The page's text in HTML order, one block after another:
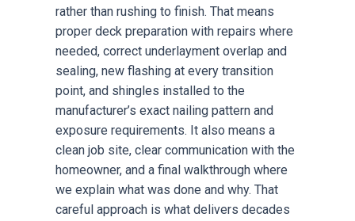
rather than rushing to finish. That means
proper deck preparation with repairs where
needed, correct underlayment overlap and
sealing, new flashing at every transition
point, and shingles installed to the
manufacturer’s exact nailing pattern and
exposure requirements. It also means a
clean job site, clear communication with the
homeowner, and a final walkthrough where
we explain what was done and why. That
careful approach is what delivers decades